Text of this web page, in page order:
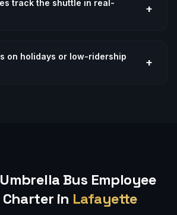
track the shuttle in real-
+
on holidays or low-ridership
+
Bus Employee
Charter in Lafayette